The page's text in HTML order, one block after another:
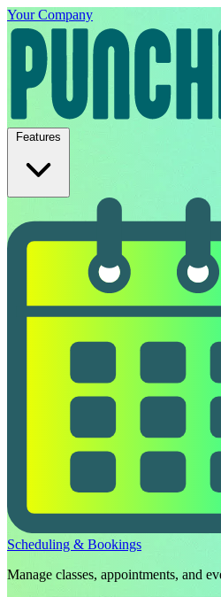
Your Company
Features
Scheduling & Bookings
Manage classes, appointments, and